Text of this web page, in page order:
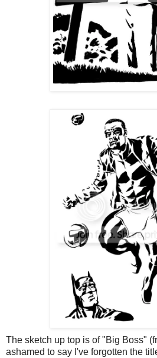
The sketch up top is of "Big Boss"
ashamed to say I've forgotten the